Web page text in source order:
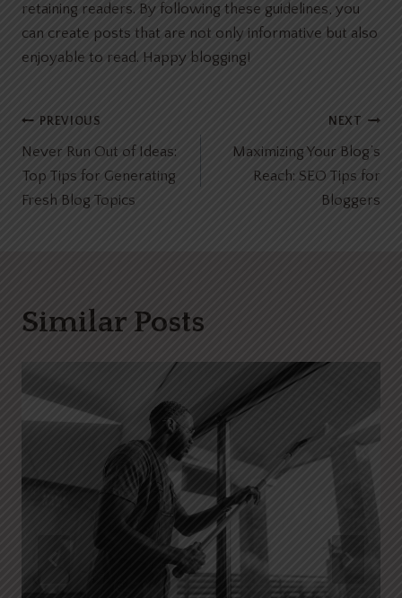
retaining readers. By following these guidelines, you
can create posts that are not only informative but also
enjoyable to read. Happy blogging!
Post
navigation
PREVIOUS
Never Run Out of Ideas:
Top Tips for Generating
Fresh Blog Topics
NEXT
Maximizing Your Blog’s
Reach: SEO Tips for
Bloggers
Similar Posts